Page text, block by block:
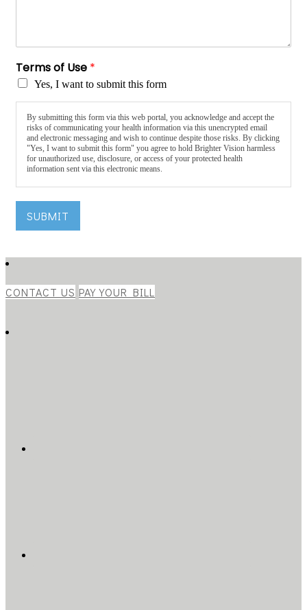
Terms of Use *
Yes, I want to submit this form
By submitting this form via this web portal, you acknowledge and accept the
risks of communicating your health information via this unencrypted email
and electronic messaging and wish to continue despite those risks. By clicking
"Yes, I want to submit this form" you agree to hold Brighter Vision harmless
for unauthorized use, disclosure, or access of your protected health
information sent via this electronic means.
SUBMIT
CONTACT US PAY YOUR BILL